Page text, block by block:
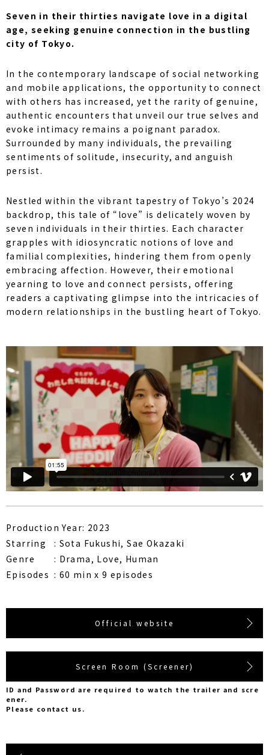
Seven in their thirties navigate love in a digital
age, seeking genuine connection in the bustling
city of Tokyo.
In the contemporary landscape of social networking
and mobile applications, the opportunity to connect
with others has increased, yet the rarity of genuine,
authentic encounters that unveil our true selves and
evoke intimacy remains a poignant paradox.
Surrounded by many individuals, the prevailing
sentiments of solitude, insecurity, and anguish
persist.
Nestled within the vibrant tapestry of Tokyo’s 2024
backdrop, this tale of “love” is delicately woven by
seven individuals in their thirties. Each character
grapples with idiosyncratic notions of love and
familial complexities, hindering them from openly
embracing affection. However, their emotional
yearning to love and connect persists, offering
readers a captivating glimpse into the intricacies of
modern relationships in the bustling heart of Tokyo.
Production Year: 2023
Starring
Sota Fukushi, Sae Okazaki
Genre
Drama, Love, Human
Episodes
60 min x 9 episodes
Official website
Screen Room (Screener)
ID and Password are required to watch the trailer and scre
ener.
Please contact us.